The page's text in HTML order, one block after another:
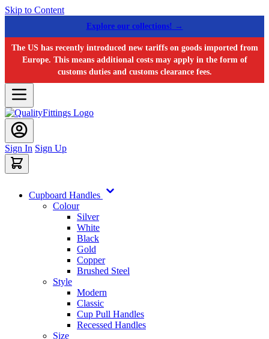
Skip to Content
Explore our collections! →
The US has recently introduced new tariffs on goods imported from
Europe. This means additional costs may apply in the form of
customs duties and customs clearance fees.
Sign In Sign Up
Cupboard Handles
Colour
Silver
White
Black
Gold
Copper
Brushed Steel
Style
Modern
Classic
Cup Pull Handles
Recessed Handles
Size